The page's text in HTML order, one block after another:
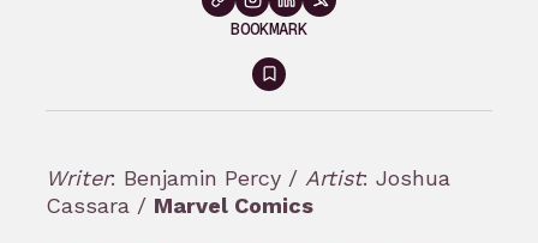
BOOKMARK
Sign
in
bookmark
Writer: Benjamin Percy / Artist: Joshua
Cassara / Marvel Comics